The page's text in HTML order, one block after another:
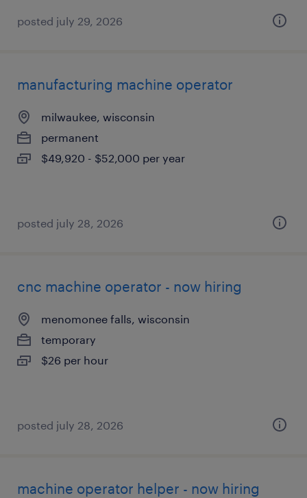
posted july 29, 2026
manufacturing machine operator
milwaukee, wisconsin
permanent
$49,920 - $52,000 per year
posted july 28, 2026
cnc machine operator - now hiring
menomonee falls, wisconsin
temporary
$26 per hour
posted july 28, 2026
machine operator helper - now hiring